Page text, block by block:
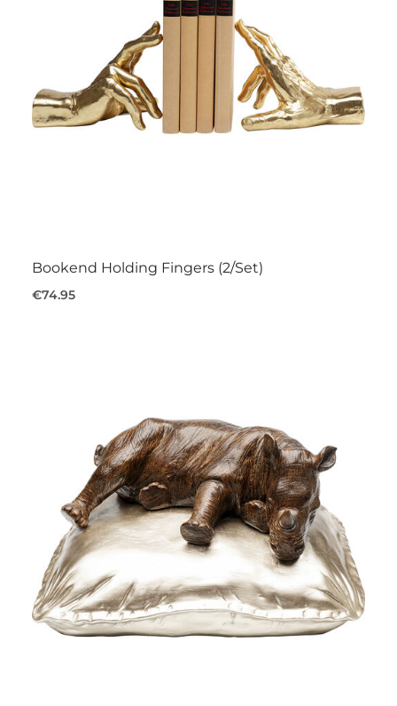
Bookend Holding Fingers (2/Set)
€74.95